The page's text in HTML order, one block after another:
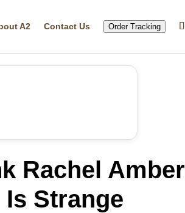
A2 Contact Us Order Tracking
Rachel Amber
Strange